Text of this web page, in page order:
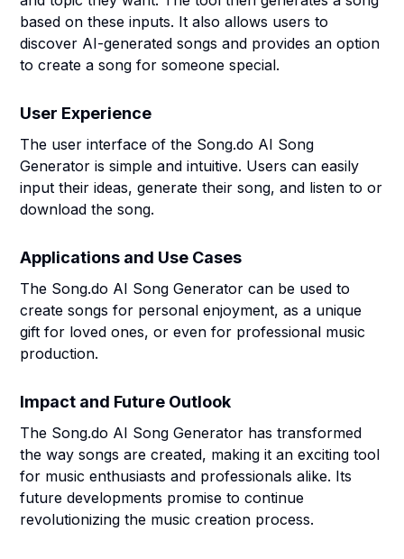
based on these inputs. It also allows users to
discover AI-generated songs and provides an option
to create a song for someone special.
User Experience
The user interface of the Song.do AI Song
Generator is simple and intuitive. Users can easily
input their ideas, generate their song, and listen to or
download the song.
Applications and Use Cases
The Song.do AI Song Generator can be used to
create songs for personal enjoyment, as a unique
gift for loved ones, or even for professional music
production.
Impact and Future Outlook
The Song.do AI Song Generator has transformed
the way songs are created, making it an exciting tool
for music enthusiasts and professionals alike. Its
future developments promise to continue
revolutionizing the music creation process.